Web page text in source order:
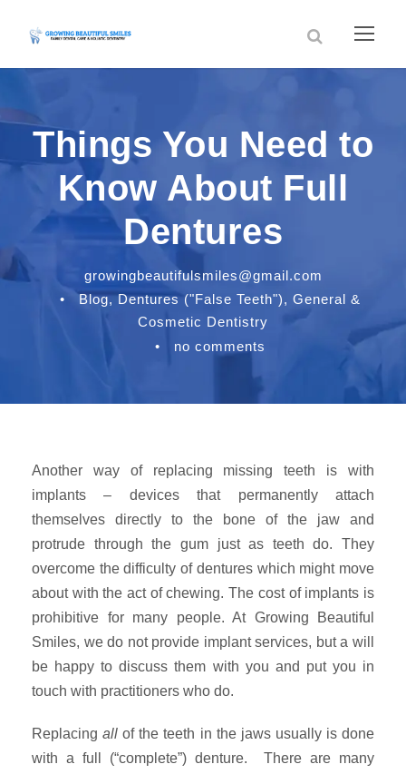
Things You Need to
Know About Full
Dentures
growingbeautifulsmiles@gmail.com
•
Blog, Dentures ("False Teeth"), General &
Cosmetic Dentistry
•
no comments
Another way of replacing missing teeth is with
implants – devices that permanently attach
themselves directly to the bone of the jaw and
protrude through the gum just as teeth do. They
overcome the difficulty of dentures which might move
about with the act of chewing. The cost of implants is
prohibitive for many people. At Growing Beautiful
Smiles, we do not provide implant services, but a will
be happy to discuss them with you and put you in
touch with practitioners who do.
Replacingall of the teeth in the jaws usually is done
with a full (“complete”) denture. There are many